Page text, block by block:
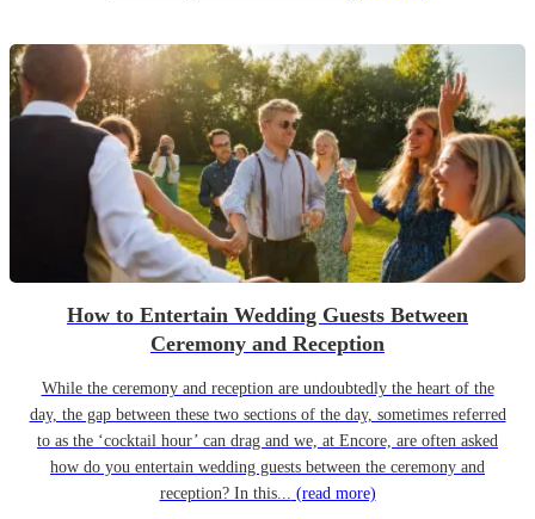
How to Entertain Wedding Guests Between
Ceremony and Reception
While the ceremony and reception are undoubtedly the heart of the
day, the gap between these two sections of the day, sometimes referred
to as the ‘cocktail hour’ can drag and we, at Encore, are often asked
how do you entertain wedding guests between the ceremony and
reception? In this... (read more)